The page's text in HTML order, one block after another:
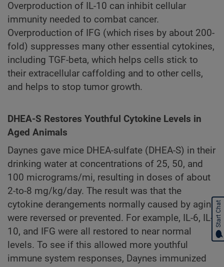
Overproduction of IL-10 can inhibit cellular
immunity needed to combat cancer.
Overproduction of IFG (which rises by about 200-
fold) suppresses many other essential cytokines,
including TGF-beta, which helps cells stick to
their extracellular caffolding and to other cells,
and helps to stop tumor growth.
DHEA-S Restores Youthful Cytokine Levels in
Aged Animals
Daynes gave mice DHEA-sulfate (DHEA-S) in their
drinking water at concentrations of 25, 50, and
100 micrograms/mi, resulting in doses of about
2-to-8 mg/kg/day. The result was that the
cytokine derangements normally caused by aging
were reversed or prevented. For example, IL-6, IL-
10, and IFG were all restored to near normal
levels. To see if this allowed more youthful
immune system responses, Daynes immunized
Start Chat